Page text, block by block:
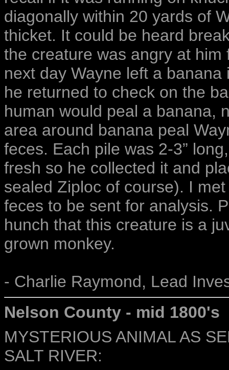
diagonally within 20 yards of
thicket. It could be heard
the creature was angry at
next day Wayne left a
he returned to check on the
human would peal a banana,
area around banana peal
feces. Each pile was 2-3”
fresh so he collected it and
sealed Ziploc of course). I
feces to be sent for analysis.
hunch that this creature is a
grown monkey.
- Charlie Raymond, Lead
Nelson County - mid 1800's
MYSTERIOUS ANIMAL AS
SALT RIVER: